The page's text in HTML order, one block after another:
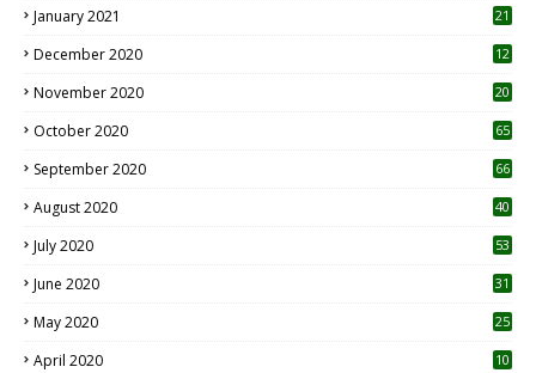
January 2021 21
December 2020
12
November 2020
20
October 2020 65
September 2020 66
August 2020 40
July 2020 53
June 2020 31
May 2020 25
April 2020 10